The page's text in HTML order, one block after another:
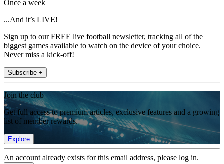
Once a week
...And it’s LIVE!
Sign up to our FREE live football newsletter, tracking all of the
biggest games available to watch on the device of your choice.
Never miss a kick-off!
Subscribe +
Join the club
Get full access to premium articles, exclusive features and a growing
list of member rewards.
Explore
An account already exists for this email address, please log in.